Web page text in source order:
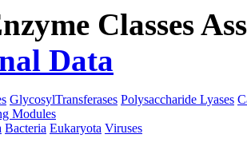
Classes
Data
GlycosylTransferases Polysaccharide Lyases
Modules
Bacteria Eukaryota Viruses